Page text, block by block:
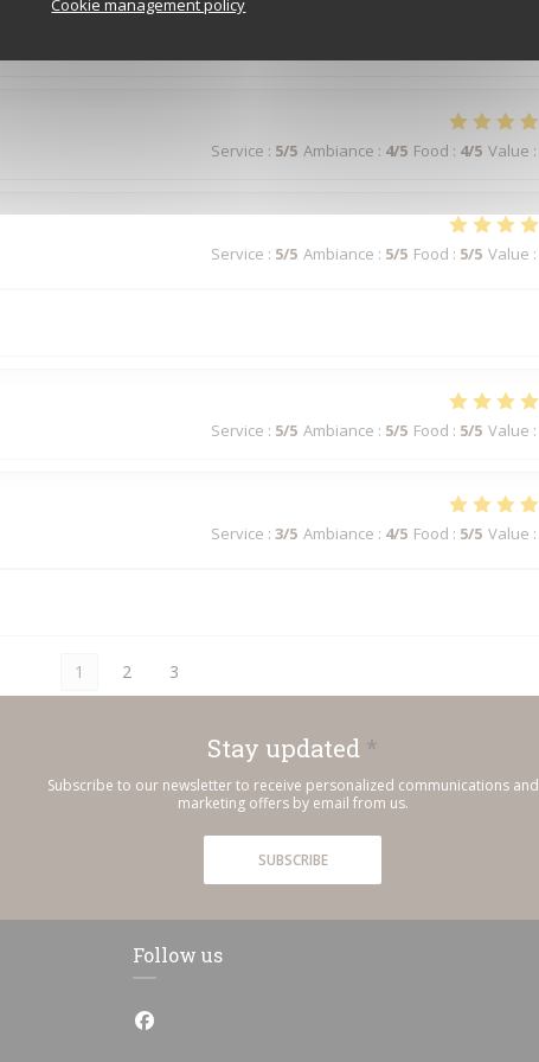
Cookie management policy
Service : 5/5 Ambiance : 4/5 Food : 4/5 Value :
Service : 5/5 Ambiance : 5/5 Food : 5/5 Value :
Service : 5/5 Ambiance : 5/5 Food : 5/5 Value :
Service : 3/5 Ambiance : 4/5 Food : 5/5 Value :
1 2 3
Stay updated *
Subscribe to our newsletter to receive personalized communications and
marketing offers by email from us.
SUBSCRIBE
((opens in a new window))
Follow us
Facebook ((opens in a new window))